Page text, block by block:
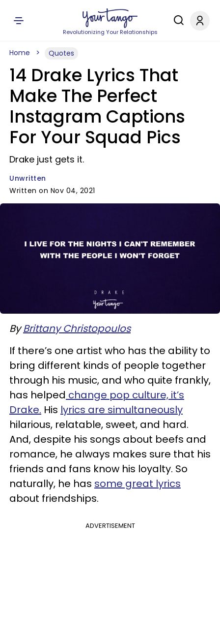
Revolutionizing Your Relationships
Home Quotes
14 Drake Lyrics That
Make The Perfect
Instagram Captions
For Your Squad Pics
Drake just gets it.
Unwritten
Written on Nov 04, 2021
ByBrittany Christopoulos
If there’s one artist who has the ability to
bring different kinds of people together
through his music, and who quite frankly,
has helped change pop culture, it’s
Drake. His lyrics are simultaneously
hilarious, relatable, sweet, and hard.
And, despite his songs about beefs and
romance, he always makes sure that his
friends and fans know his loyalty. So
naturally, he has some great lyrics
about friendships.
ADVERTISEMENT